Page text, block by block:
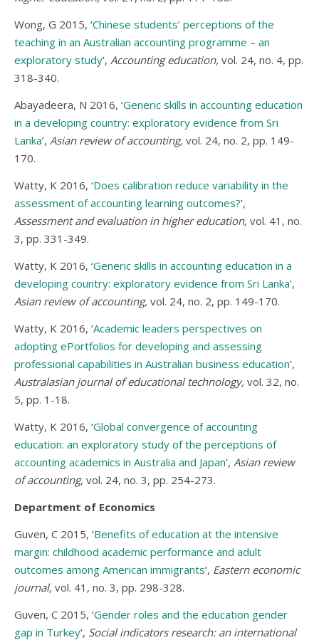
Wong, G 2015, ‘Chinese students’ perceptions of the
teaching in an Australian accounting programme – an
exploratory study’, Accounting education, vol. 24, no. 4, pp.
318-340.
Abayadeera, N 2016, ‘Generic skills in accounting education
in a developing country: exploratory evidence from Sri
Lanka’, Asian review of accounting, vol. 24, no. 2, pp. 149-
170.
Watty, K 2016, ‘Does calibration reduce variability in the
assessment of accounting learning outcomes?’,
Assessment and evaluation in higher education, vol. 41, no.
3, pp. 331-349.
Watty, K 2016, ‘Generic skills in accounting education in a
developing country: exploratory evidence from Sri Lanka’,
Asian review of accounting, vol. 24, no. 2, pp. 149-170.
Watty, K 2016, ‘Academic leaders perspectives on
adopting ePortfolios for developing and assessing
professional capabilities in Australian business education’,
Australasian journal of educational technology, vol. 32, no.
5, pp. 1-18.
Watty, K 2016, ‘Global convergence of accounting
education: an exploratory study of the perceptions of
accounting academics in Australia and Japan’, Asian review
of accounting, vol. 24, no. 3, pp. 254-273.
Department of Economics
Guven, C 2015, ‘Benefits of education at the intensive
margin: childhood academic performance and adult
outcomes among American immigrants’, Eastern economic
journal, vol. 41, no. 3, pp. 298-328.
Guven, C 2015, ‘Gender roles and the education gender
gap in Turkey’, Social indicators research: an international